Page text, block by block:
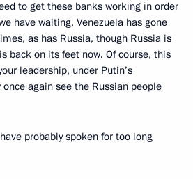
to get these banks working in order
have waiting. Venezuela has gone
as has Russia, though Russia is
back on its feet now. Of course, this
leadership, under Putin’s
again see the Russian people
probably spoken for too long